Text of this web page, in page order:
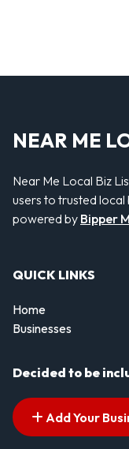
NEAR ME
Near Me Local Biz
users to trusted local
powered by Bipper
QUICK LINKS
Home
Businesses
Decided to be
Add Your